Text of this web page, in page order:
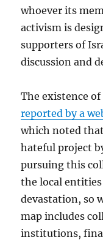
whoever its
activism is
supporters of
discussion and
The existence
reported by a
which noted
hateful project
pursuing this
the local
devastation, so
map includes
institutions,